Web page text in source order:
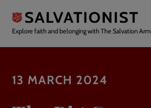
main
content
Explore faith and belonging with The Salvation
13 MARCH 2024